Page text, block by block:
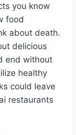
you know
food
about death.
delicious
end without
healthy
could leave
restaurants